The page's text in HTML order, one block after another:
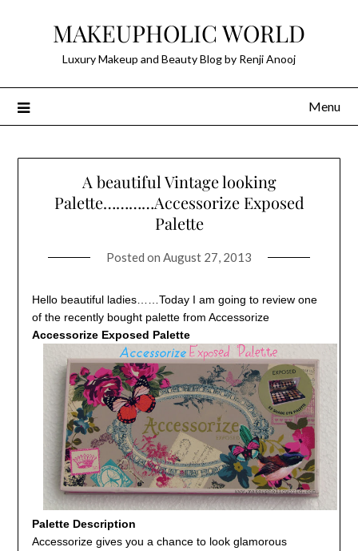
MAKEUPHOLIC WORLD
Luxury Makeup and Beauty Blog by Renji Anooj
Menu
A beautiful Vintage looking
Palette…………Accessorize Exposed
Palette
Posted on August 27, 2013
Hello beautiful ladies……Today I am going to review one
of the recently bought palette from Accessorize
Accessorize Exposed Palette
Palette Description
Accessorize gives you a chance to look glamorous